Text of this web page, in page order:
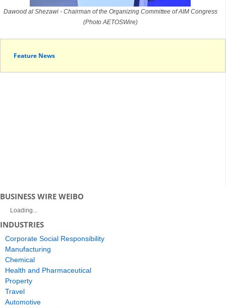
Dawood al Shezawi - Chairman of the Organizing Committee of AIM Congress
(Photo AETOSWire)
Feature News
BUSINESS WIRE WEIBO
Loading...
INDUSTRIES
Corporate Social Responsibility
Manufacturing
Chemical
Health and Pharmaceutical
Property
Travel
Automotive